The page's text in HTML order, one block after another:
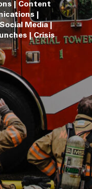
| Content
|
Media |
| Crisis